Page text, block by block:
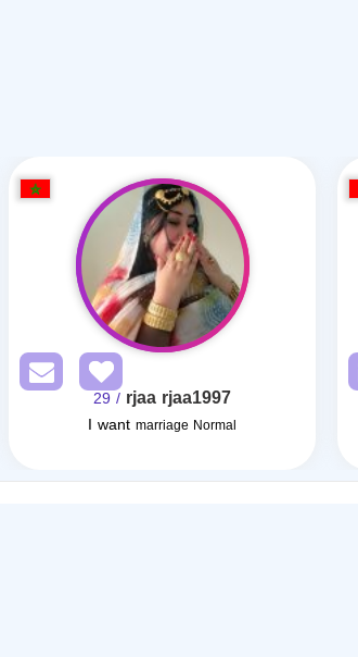
rjaa rjaa1997
/ 29
I want marriage Normal